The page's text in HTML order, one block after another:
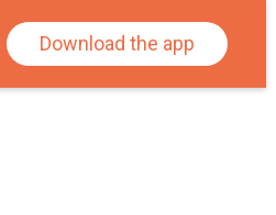
Download the app